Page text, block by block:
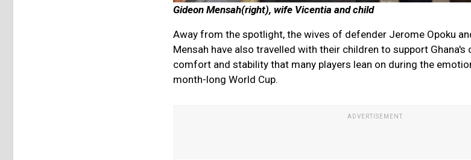
Gideon Mensah(right), wife Vicentia and child
Away from the spotlight, the wives of defender Jerome Opoku
Mensah have also travelled with their children to support Ghana's
comfort and stability that many players lean on during the
month-long World Cup.